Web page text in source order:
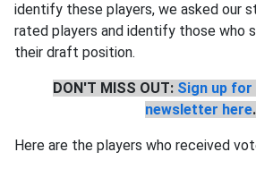
identify these players, we asked our
rated players and identify those who
their draft position.
DON'T MISS OUT: Sign up
newsletter here.
Here are the players who received